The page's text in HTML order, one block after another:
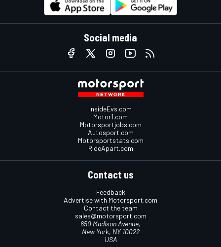
Social media
InsideEvs.com
Motor1.com
Motorsportjobs.com
Autosport.com
Motorsportstats.com
RideApart.com
Contact us
Feedback
Advertise with Motorsport.com
Contact the team
sales@motorsport.com
650 Madison Avenue,
New York, NY 10022
USA